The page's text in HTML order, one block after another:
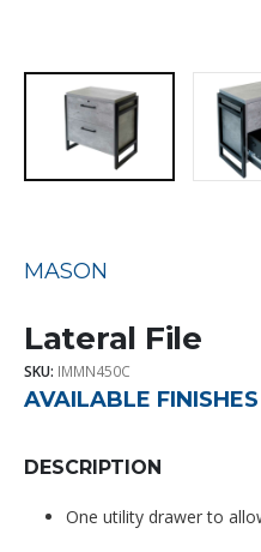
MASON
Lateral File
SKU: IMMN450C
AVAILABLE FINISHES
DESCRIPTION
One utility drawer to